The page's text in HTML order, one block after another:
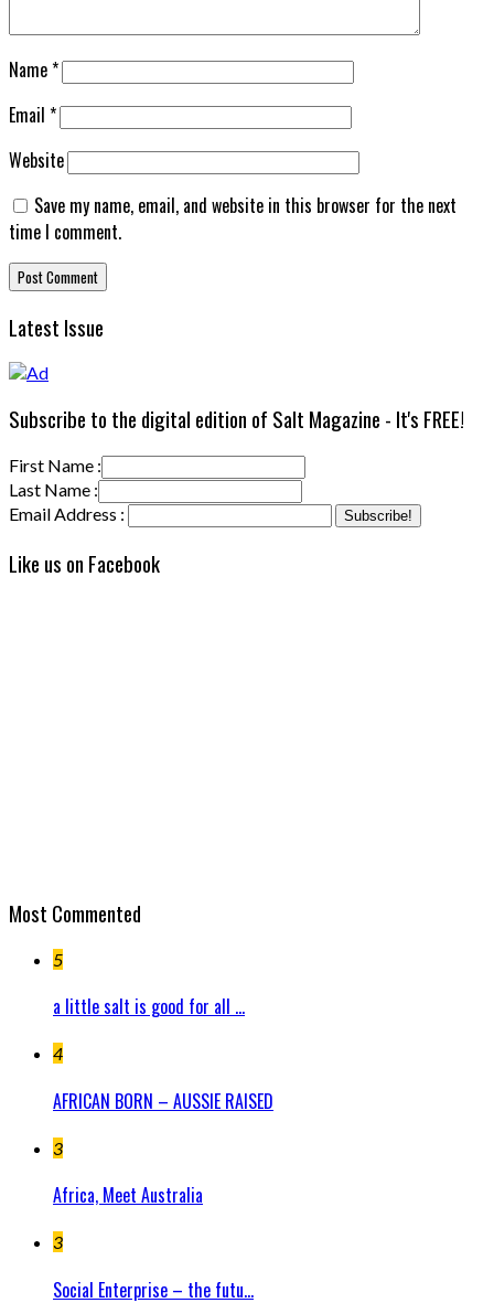
Name*
Email *
Website
Save my name, email, and website in this browser for the next
time I comment.
Latest Issue
Subscribe to the digital edition of Salt Magazine - It's FREE!
First Name :
Last Name :
Email Address :
Like us on Facebook
Most Commented
5
a little salt is good for all ...
4
AFRICAN BORN – AUSSIE RAISED
3
Africa, Meet Australia
3
Social Enterprise – the futu...